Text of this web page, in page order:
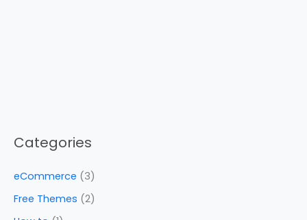
Categories
eCommerce (3)
Free Themes (2)